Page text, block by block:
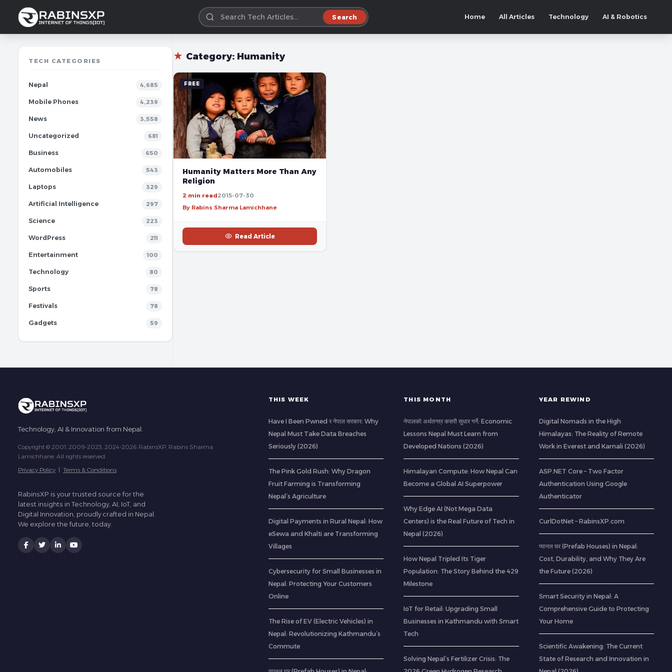
Search Home All Articles Technology AI & Robotics
TECH CATEGORIES
Nepal 4,685
Mobile Phones 4,239
News 3,558
Uncategorized 681
Business 650
Automobiles 543
Laptops 329
Artificial Intelligence 297
Science 223
WordPress 211
Entertainment 100
Technology 80
Sports 78
Festivals 78
Gadgets 59
★ Category: Humanity
FREE
Humanity Matters More Than Any
Religion
2 min read2015-07-30
By Rabins Sharma Lamichhane
Read Article
Technology, AI & Innovation from Nepal.
Copyright © 2001, 2009-2023, 2024-2026 RabinsXP, Rabins Sharma
Lamichhane. All rights reserved.
Privacy Policy | Terms & Conditions
RabinsXP is your trusted source for the
latest insights in Technology, AI, IoT, and
Digital Innovation, proudly crafted in Nepal.
We explore the future, today.
THIS WEEK
Have I Been Pwned र नेपाल सरकार: Why
Nepal Must Take Data Breaches
Seriously (2026)
The Pink Gold Rush: Why Dragon
Fruit Farming is Transforming
Nepal’s Agriculture
Digital Payments in Rural Nepal: How
eSewa and Khalti are Transforming
Villages
Cybersecurity for Small Businesses in
Nepal: Protecting Your Customers
Online
The Rise of EV (Electric Vehicles) in
Nepal: Revolutionizing Kathmandu’s
Commute
THIS MONTH
नेपालको अर्थतन्त्र कसरी सुधार गर्ने: Economic
Lessons Nepal Must Learn from
Developed Nations (2026)
Himalayan Compute: How Nepal Can
Become a Global AI Superpower
Why Edge AI (Not Mega Data
Centers) is the Real Future of Tech in
Nepal (2026)
How Nepal Tripled Its Tiger
Population: The Story Behind the 429
Milestone
IoT for Retail: Upgrading Small
Businesses in Kathmandu with Smart
Tech
Solving Nepal’s Fertilizer Crisis: The
YEAR REWIND
Digital Nomads in the High
Himalayas: The Reality of Remote
Work in Everest and Karnali (2026)
ASP.NET Core – Two Factor
Authentication Using Google
Authenticator
CurlDotNet – RabinsXP.com
प्यानल घर (Prefab Houses) in Nepal:
Cost, Durability, and Why They Are
the Future (2026)
Smart Security in Nepal: A
Comprehensive Guide to Protecting
Your Home
Scientific Awakening: The Current
State of Research and Innovation in